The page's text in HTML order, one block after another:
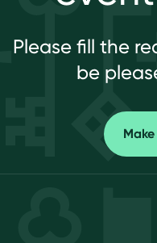
Please fill the
be